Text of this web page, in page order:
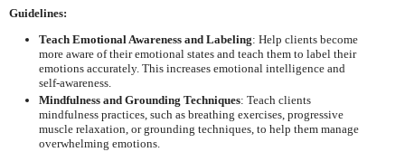
Guidelines:
Teach Emotional Awareness and Labeling: Help clients become
more aware of their emotional states and teach them to label their
emotions accurately. This increases emotional intelligence and
self-awareness.
Mindfulness and Grounding Techniques: Teach clients
mindfulness practices, such as breathing exercises, progressive
muscle relaxation, or grounding techniques, to help them manage
overwhelming emotions.